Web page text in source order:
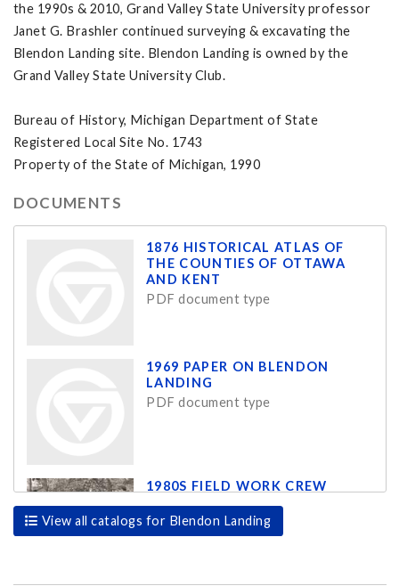
the 1990s & 2010, Grand Valley State University professor
Janet G. Brashler continued surveying & excavating the
Blendon Landing site. Blendon Landing is owned by the
Grand Valley State University Club.
Bureau of History, Michigan Department of State
Registered Local Site No. 1743
Property of the State of Michigan, 1990
DOCUMENTS
1876 HISTORICAL ATLAS OF
THE COUNTIES OF OTTAWA
AND KENT
PDF document type
1969 PAPER ON BLENDON
LANDING
PDF document type
1980S FIELD WORK CREW
JPG document type
View all catalogs for Blendon Landing